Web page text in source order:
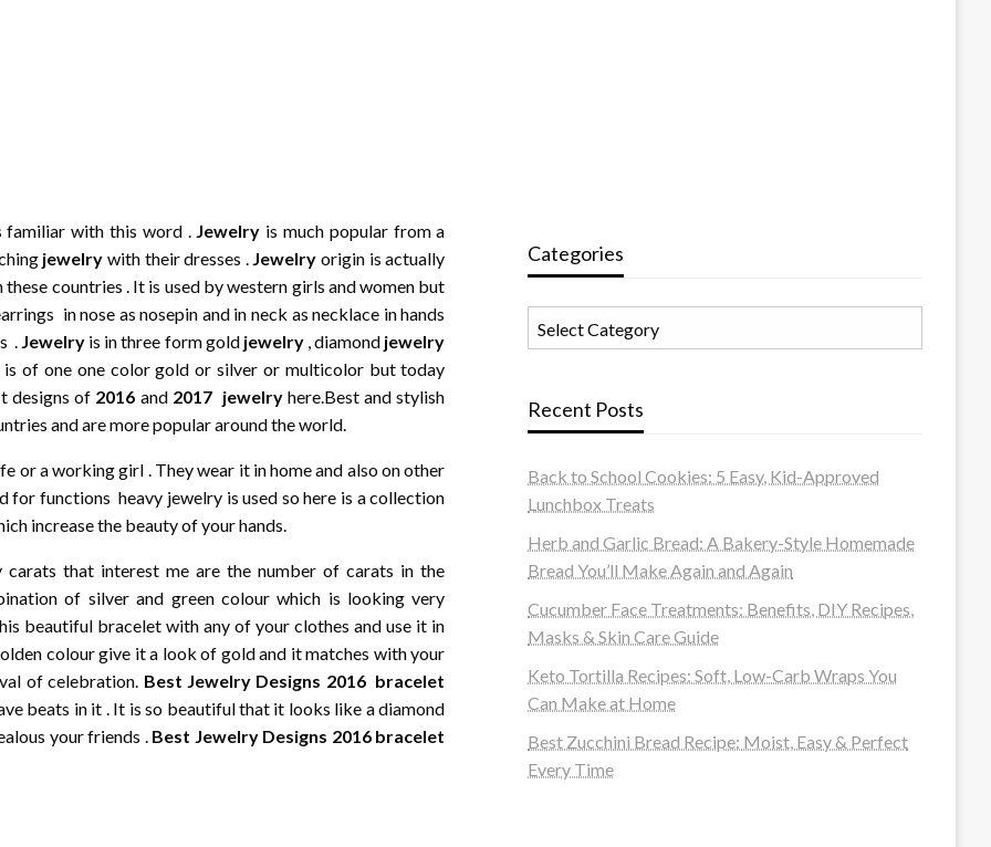
familiar with this word .Jewelry is much popular from a
jewelry with their dresses . Jewelry origin is actually
countries . It is used by western girls and women but
in nose as nosepin and in neck as necklace in hands
. Jewelryis in three form gold jewelry, diamond jewelry
of one one color gold or silver or multicolor but today
designs of 2016 and2017 jewelryhere.Best and stylish
and are more popular around the world.
or a working girl . They wear it in home and also on other
for functions heavy jewelry is used so here is a collection
increase the beauty of your hands.
that interest me are the number of carats in the
of silver and green colour which is looking very
beautiful bracelet with any of your clothes and use it in
colour give it a look of gold and it matches with your
of celebration. Best Jewelry Designs 2016 bracelet
beats in it . It is so beautiful that it looks like a diamond
your friends . Best Jewelry Designs 2016 bracelet
Categories
Recent Posts
Back to School Cookies: 5 Easy, Kid-Approved
Lunchbox Treats
Herb and Garlic Bread: A Bakery-Style Homemade
Bread You’ll Make Again and Again
Cucumber Face Treatments: Benefits, DIY Recipes,
Masks & Skin Care Guide
Keto Tortilla Recipes: Soft, Low-Carb Wraps You
Can Make at Home
Best Zucchini Bread Recipe: Moist, Easy & Perfect
Every Time